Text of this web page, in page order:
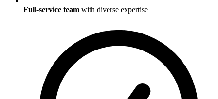
Full-service team with diverse expertise